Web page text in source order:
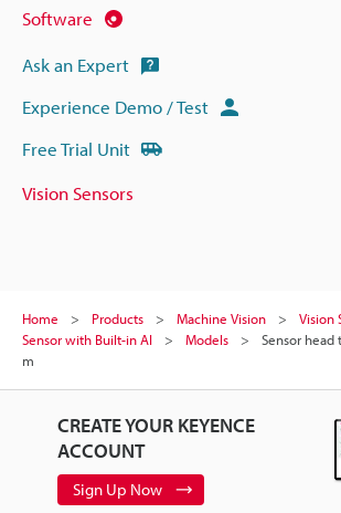
Software
Ask an Expert
Experience Demo / Test
Free Trial Unit
Vision Sensors
Home Products Machine Vision Vision
Sensor with Built-in AI
Models
Sensor head
m
CREATE YOUR KEYENCE
ACCOUNT
Sign Up Now